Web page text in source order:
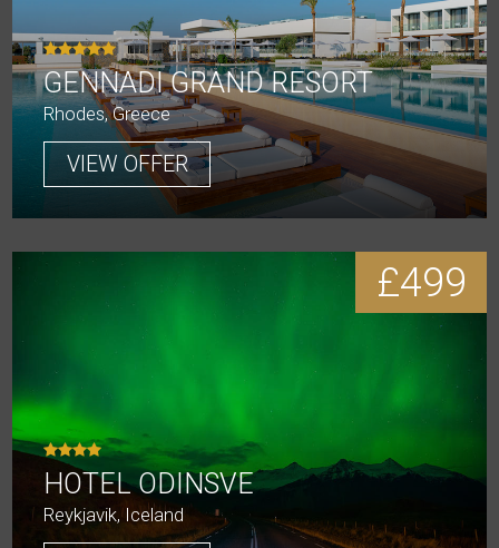
GENNADI GRAND RESORT
Rhodes, Greece
VIEW OFFER
£499
HOTEL ODINSVE
Reykjavik, Iceland